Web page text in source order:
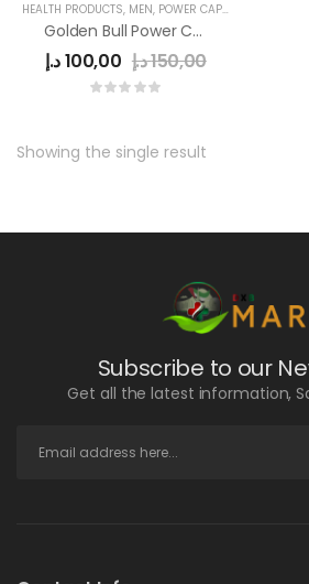
HEALTH PRODUCTS, MEN, POWER CAPSULE
Golden Bull Power Capsule Gold
100,00د.إ 150,00د.إ
Showing the single result
Subscribe to our
Get all the latest information,